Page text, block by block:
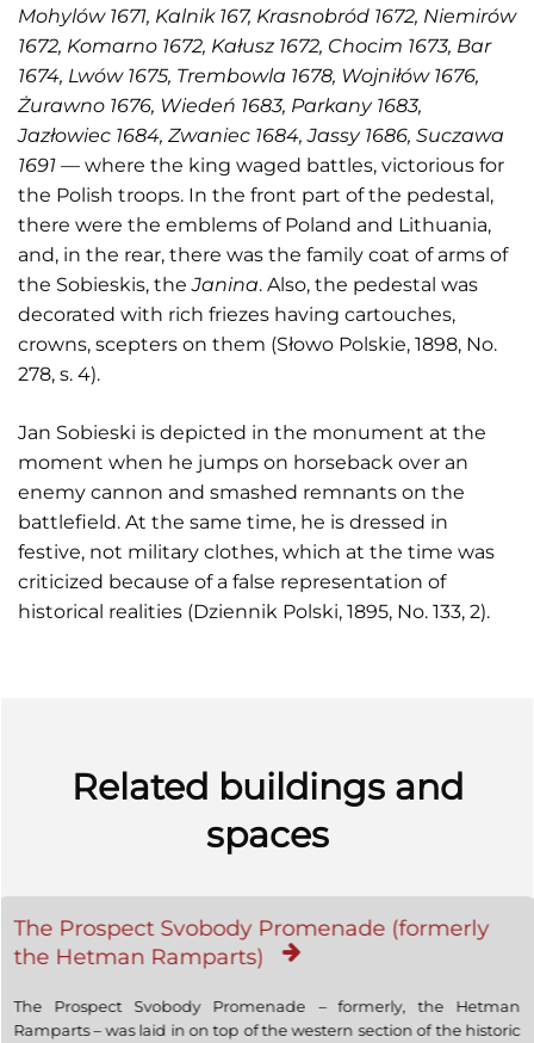
Mohylów 1671, Kalnik 167, Krasnobród 1672, Niemirów
1672, Komarno 1672, Kałusz 1672, Chocim 1673, Bar
1674, Lwów 1675, Trembowla 1678, Wojniłów 1676,
Żurawno 1676, Wiedeń 1683, Parkany 1683,
Jazłowiec 1684, Zwaniec 1684, Jassy 1686, Suczawa
1691 — where the king waged battles, victorious for
the Polish troops. In the front part of the pedestal,
there were the emblems of Poland and Lithuania,
and, in the rear, there was the family coat of arms of
the Sobieskis, theJanina. Also, the pedestal was
decorated with rich friezes having cartouches,
crowns, scepters on them (Słowo Polskie, 1898, No.
278, s. 4).
Jan Sobieski is depicted in the monument at the
moment when he jumps on horseback over an
enemy cannon and smashed remnants on the
battlefield. At the same time, he is dressed in
festive, not military clothes, which at the time was
criticized because of a false representation of
historical realities (Dziennik Polski, 1895, No. 133, 2).
Related buildings and
spaces
The Prospect Svobody Promenade (formerly
the Hetman Ramparts)
The Prospect Svobody Promenade – formerly, the Hetman
Ramparts – was laid in on top of the western section of the historic